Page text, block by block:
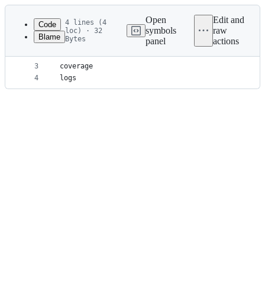
Latest
commit
metadata
Code
Blame
4 lines (4
loc) · 32
Bytes
Open
symbols
panel
Edit and
raw
actions
1
2
3
4
node_modules
dist
coverage
logs